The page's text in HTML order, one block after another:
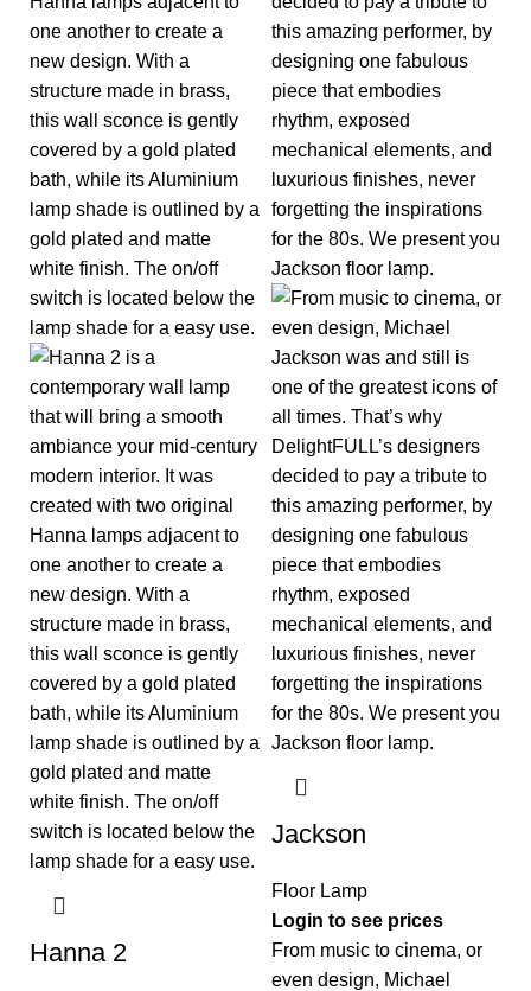
Hanna 2
Jackson
Floor Lamp
Login to see prices
From music to cinema, or
even design, Michael